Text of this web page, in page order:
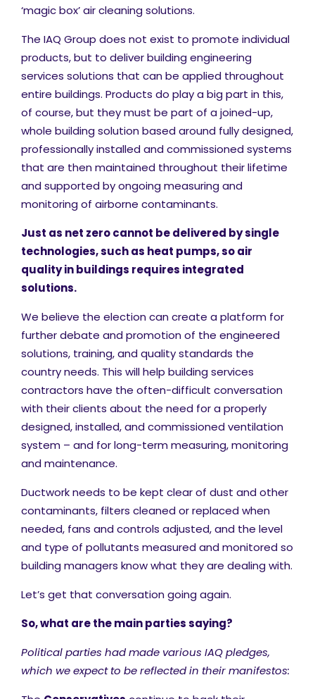
‘magic box’ air cleaning solutions.
The IAQ Group does not exist to promote individual
products, but to deliver building engineering
services solutions that can be applied throughout
entire buildings. Products do play a big part in this,
of course, but they must be part of a joined-up,
whole building solution based around fully designed,
professionally installed and commissioned systems
that are then maintained throughout their lifetime
and supported by ongoing measuring and
monitoring of airborne contaminants.
Just as net zero cannot be delivered by single
technologies, such as heat pumps, so air
quality in buildings requires integrated
solutions.
We believe the election can create a platform for
further debate and promotion of the engineered
solutions, training, and quality standards the
country needs. This will help building services
contractors have the often-difficult conversation
with their clients about the need for a properly
designed, installed, and commissioned ventilation
system – and for long-term measuring, monitoring
and maintenance.
Ductwork needs to be kept clear of dust and other
contaminants, filters cleaned or replaced when
needed, fans and controls adjusted, and the level
and type of pollutants measured and monitored so
building managers know what they are dealing with.
Let’s get that conversation going again.
So, what are the main parties saying?
Political parties had made various IAQ pledges,
which we expect to be reflected in their manifestos: